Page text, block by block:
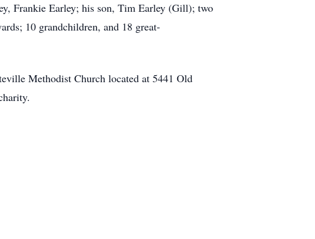
Frankie Earley; his son, Tim Earley (Gill); two
10 grandchildren, and 18 great-
Methodist Church located at 5441 Old